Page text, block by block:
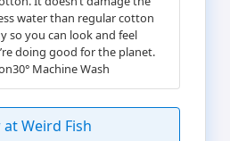
water than regular cotton
so you can look and feel
doing good for the planet.
Machine Wash
at Weird Fish